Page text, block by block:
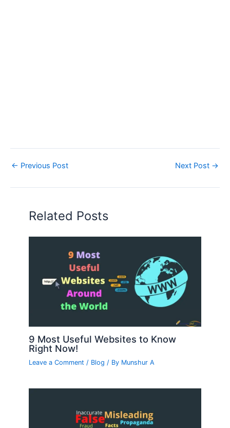
← Previous Post Next Post →
Related Posts
9 Most Useful Websites to Know
Right Now!
Leave a Comment / Blog / By Munshur A